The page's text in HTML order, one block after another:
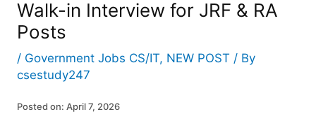
Walk-in Interview for JRF & RA
Posts
/ Government Jobs CS/IT, NEW POST / By
csestudy247
Posted on: April 7, 2026